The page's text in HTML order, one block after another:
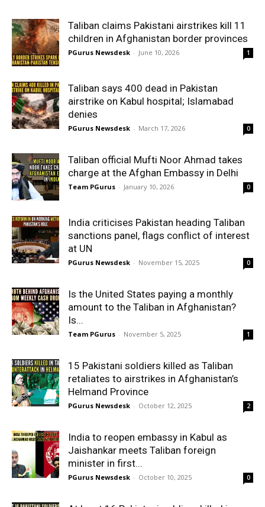
Taliban claims Pakistani airstrikes kill 11
children in Afghanistan border provinces
PGurus Newsdesk - June 10, 2026 1
Taliban says 400 dead in Pakistan
airstrike on Kabul hospital; Islamabad
denies
PGurus Newsdesk - March 17, 2026 0
Taliban official Mufti Noor Ahmad takes
charge at the Afghan Embassy in Delhi
Team PGurus - January 10, 2026 0
India criticises Pakistan heading Taliban
sanctions panel, flags conflict of interest
at UN
PGurus Newsdesk - November 15, 2025 0
Is the United States paying a monthly
amount to the Taliban in Afghanistan?
Is...
Team PGurus - November 5, 2025 1
15 Pakistani soldiers killed as Taliban
retaliates to airstrikes in Afghanistan’s
Helmand Province
PGurus Newsdesk - October 12, 2025 2
India to reopen embassy in Kabul as
Jaishankar meets Taliban foreign
minister in first...
PGurus Newsdesk - October 10, 2025 0